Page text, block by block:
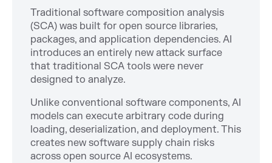
Traditional software composition analysis
(SCA) was built for open source libraries,
packages, and application dependencies. AI
introduces an entirely new attack surface
that traditional SCA tools were never
designed to analyze.
Unlike conventional software components, AI
models can execute arbitrary code during
loading, deserialization, and deployment. This
creates new software supply chain risks
across open source AI ecosystems.